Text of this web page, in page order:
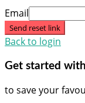
Email
Send reset link
Back to login
Get started
to save your